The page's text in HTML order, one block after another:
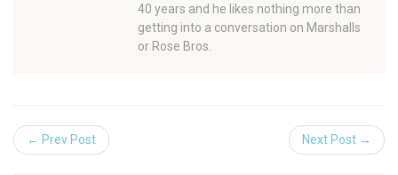
40 years and he likes nothing more than
getting into a conversation on Marshalls
or Rose Bros.
← Prev Post Next Post →